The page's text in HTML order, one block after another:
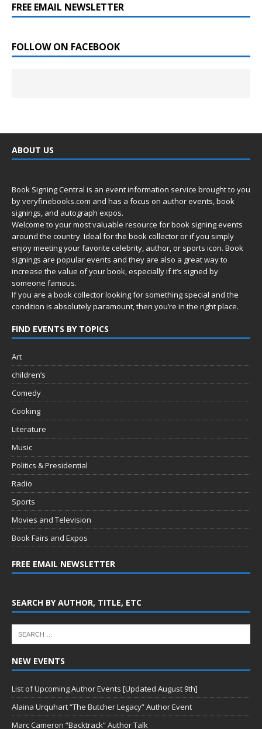
FREE EMAIL NEWSLETTER
FOLLOW ON FACEBOOK
ABOUT US
Book Signing Central is an event information service brought to you
byveryfinebooks.com and has a focus on author events, book
signings, and autograph expos.
Welcome to your most valuable resource for book signing events
around the country. Ideal for the book collector or if you simply
enjoy meeting your favorite celebrity, author, or sports icon. Book
signings are popular events and they are also a great way to
increase the value of your book, especially if it’s signed by
someone famous.
If you are a book collector looking for something special and the
condition is absolutely paramount, then you’re in the right place.
FIND EVENTS BY TOPICS
Art
children’s
Comedy
Cooking
Literature
Music
Politics & Presidential
Radio
Sports
Movies and Television
Book Fairs and Expos
FREE EMAIL NEWSLETTER
SEARCH BY AUTHOR, TITLE, ETC
NEW EVENTS
List of Upcoming Author Events [Updated August 9th]
Alaina Urquhart “The Butcher Legacy” Author Event
Marc Cameron “Backtrack” Author Talk